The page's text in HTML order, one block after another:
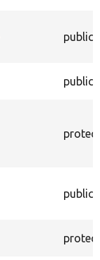
public
public
public